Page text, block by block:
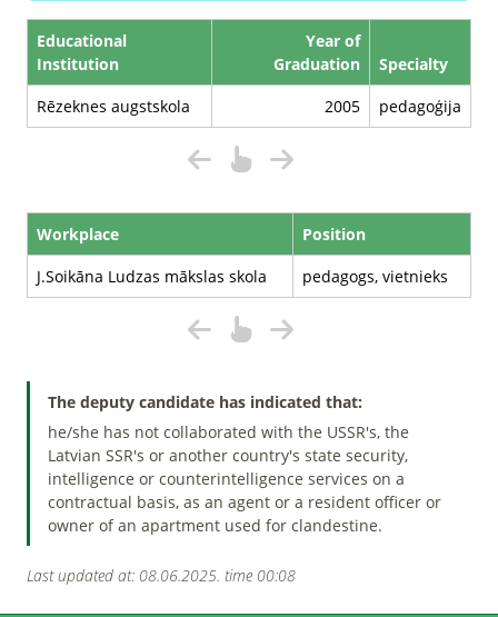
Educational
Institution
Year of
Graduation
Specialty
Rēzeknes augstskola
2005 pedagoģija
Workplace
Position
J.Soikāna Ludzas mākslas skola
pedagogs, vietnieks
The deputy candidate has indicated that:
he/she has not collaborated with the USSR's, the
Latvian SSR's or another country's state security,
intelligence or counterintelligence services on a
contractual basis, as an agent or a resident officer or
owner of an apartment used for clandestine.
Last updated at: 08.06.2025. time 00:08